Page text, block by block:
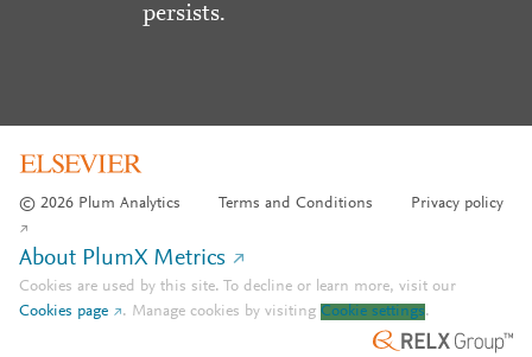
persists.
© 2026 Plum Analytics Terms and Conditions Privacy policy
About PlumX Metrics
Cookies are used by this site. To decline or learn more, visit our
Cookies page
. Manage cookies by visiting Cookie settings.